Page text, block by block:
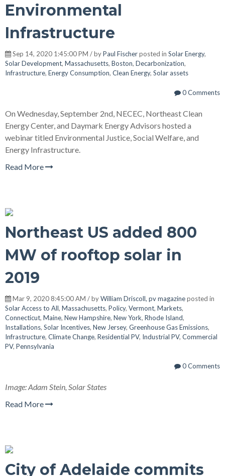
Environmental
Infrastructure
Sep 14, 2020 1:45:00 PM / byPaul Fischerposted in Solar Energy,
Solar Development, Massachusetts, Boston, Decarbonization,
Infrastructure, Energy Consumption, Clean Energy, Solar assets
0 Comments
On Wednesday, September 2nd, NECEC, Northeast Clean
Energy Center, and Daymark Energy Advisors hosted a
webinar titled Environmental Justice, Social Welfare, and
Energy Infrastructure.
Read More
Northeast US added 800
MW of rooftop solar in
2019
Mar 9, 2020 8:45:00 AM / byWilliam Driscoll, pv magazineposted in
Solar Access to All, Massachusetts, Policy, Vermont, Markets,
Connecticut, Maine, New Hampshire, New York, Rhode Island,
Installations, Solar Incentives, New Jersey, Greenhouse Gas Emissions,
Infrastructure, Climate Change, Residential PV, Industrial PV, Commercial
PV, Pennsylvania
0 Comments
Image: Adam Stein, Solar States
Read More
City of Adelaide commits